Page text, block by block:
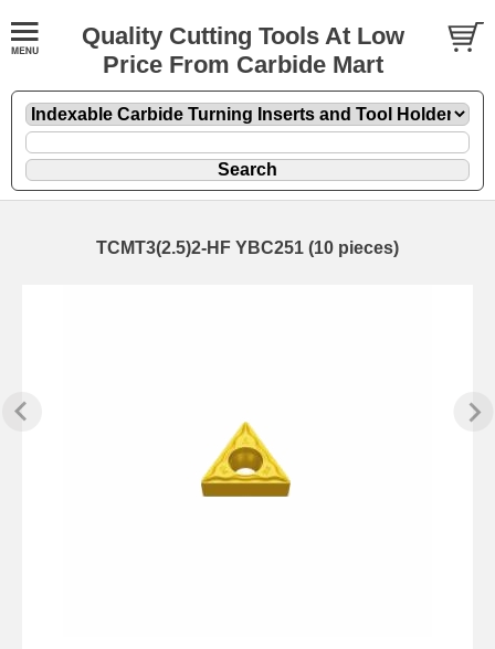
Quality Cutting Tools At Low
Price From Carbide Mart
TCMT3(2.5)2-HF YBC251 (10 pieces)